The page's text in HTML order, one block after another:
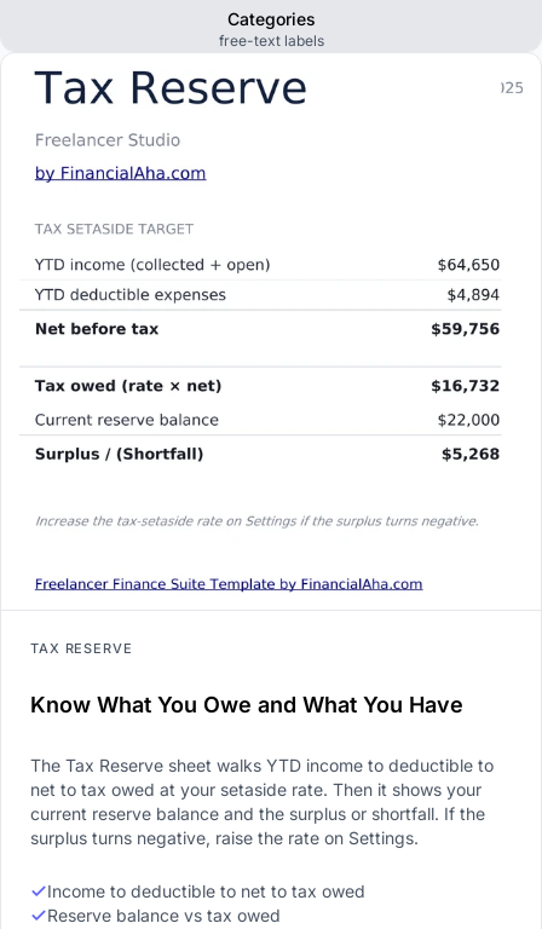
Categories
free-text labels
TAX RESERVE
Know What You Owe and What You Have
The Tax Reserve sheet walks YTD income to deductible to
net to tax owed at your setaside rate. Then it shows your
current reserve balance and the surplus or shortfall. If the
surplus turns negative, raise the rate on Settings.
Income to deductible to net to tax owed
Reserve balance vs tax owed